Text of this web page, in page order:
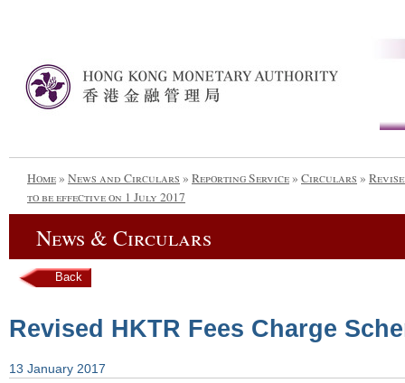
Home» News and Circulars » Reporting Service» Circulars »
to be effective on 1 July 2017
News & Circulars
Back
Revised HKTR Fees Charge
13 January 2017